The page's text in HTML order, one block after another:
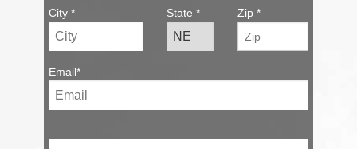
City * State * Zip *
Email*